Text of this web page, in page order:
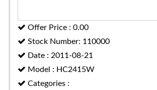
Offer Price : 0.00
Stock Number: 110000
Date : 2011-08-21
Model : HC2415W
Categories :